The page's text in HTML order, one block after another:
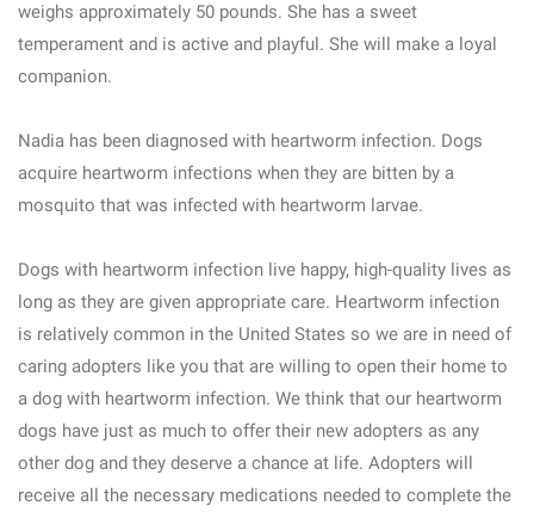
weighs approximately 50 pounds. She has a sweet
temperament and is active and playful. She will make a loyal
companion.
Nadia has been diagnosed with heartworm infection. Dogs
acquire heartworm infections when they are bitten by a
mosquito that was infected with heartworm larvae.
Dogs with heartworm infection live happy, high-quality lives as
long as they are given appropriate care. Heartworm infection
is relatively common in the United States so we are in need of
caring adopters like you that are willing to open their home to
a dog with heartworm infection. We think that our heartworm
dogs have just as much to offer their new adopters as any
other dog and they deserve a chance at life. Adopters will
receive all the necessary medications needed to complete the